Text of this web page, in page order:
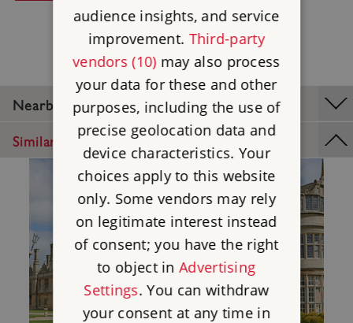
Nearby Places
Similar Places
audience insights, and service
improvement. Third-party
vendors (10)may also process
your data for these and other
purposes, including the use of
precise geolocation data and
device characteristics. Your
choices apply to this website
only. Some vendors may rely
on legitimate interest instead
of consent; you have the right
to object inAdvertising
Settings. You can withdraw
your consent at any time in